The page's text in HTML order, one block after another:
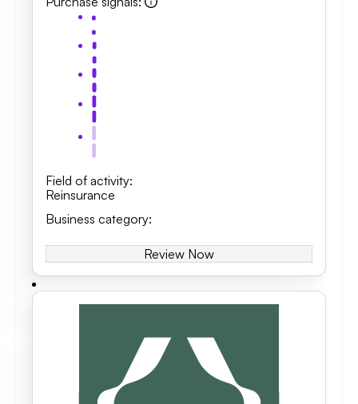
Field of activity:
Reinsurance
Business category:
Review Now